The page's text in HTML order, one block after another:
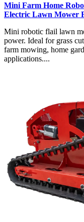
Mini Farm Home
Electric Lawn Mower
Mini robotic flail lawn
power. Ideal for grass
farm mowing, home
applications....